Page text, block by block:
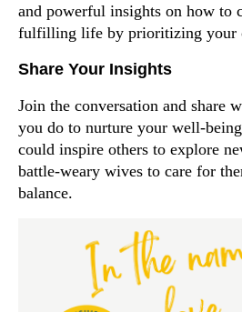
and powerful insights on how to
fulfilling life by prioritizing your
Share Your Insights
Join the conversation and share
you do to nurture your well-
could inspire others to explore
battle-weary wives to care for
balance.